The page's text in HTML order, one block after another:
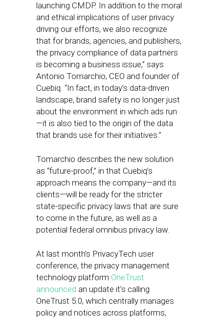
launching CMDP. In addition to the moral
and ethical implications of user privacy
driving our efforts, we also recognize
that for brands, agencies, and publishers,
the privacy compliance of data partners
is becoming a business issue,” says
Antonio Tomarchio, CEO and founder of
Cuebiq. “In fact, in today’s data-driven
landscape, brand safety is no longer just
about the environment in which ads run
—it is also tied to the origin of the data
that brands use for their initiatives.”
Tomarchio describes the new solution
as “future-proof,” in that Cuebiq’s
approach means the company—and its
clients—will be ready for the stricter
state-specific privacy laws that are sure
to come in the future, as well as a
potential federal omnibus privacy law.
At last month’s PrivacyTech user
conference, the privacy management
technology platform OneTrust
announced an update it’s calling
OneTrust 5.0, which centrally manages
policy and notices across platforms,